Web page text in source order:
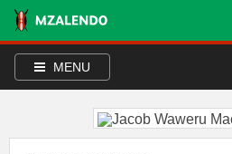
MENU